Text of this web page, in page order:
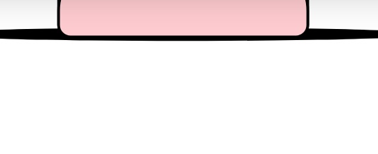
provided to them or that they’ve collected from your use of their services.